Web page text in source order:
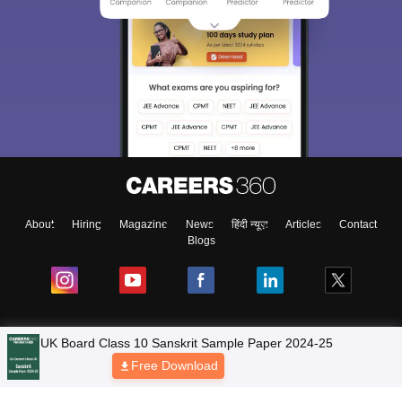
About Hiring Magazine News हिंदी न्यूज़ Articles
Contact
Blogs
NCERT Solutions